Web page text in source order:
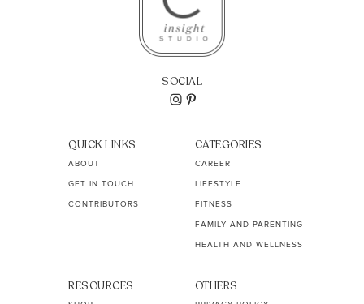
SOCIAL
QUICK LINKS
ABOUT
GET IN TOUCH
CONTRIBUTORS
CATEGORIES
CAREER
LIFESTYLE
FITNESS
FAMILY AND PARENTING
HEALTH AND WELLNESS
RESOURCES OTHERS